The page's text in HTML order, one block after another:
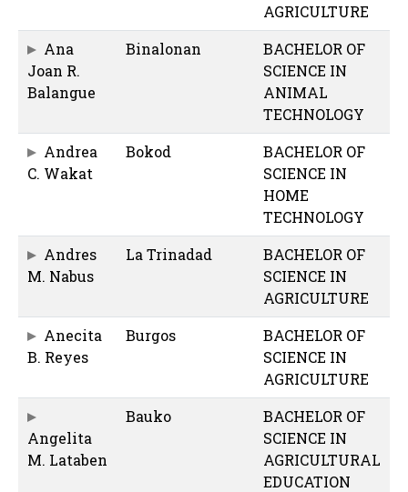
AGRICULTURE
Ana
Joan R.
Balangue
Binalonan
BACHELOR OF
SCIENCE IN
ANIMAL
TECHNOLOGY
Andrea
C. Wakat
Bokod
BACHELOR OF
SCIENCE IN
HOME
TECHNOLOGY
Andres
M. Nabus
La Trinadad
BACHELOR OF
SCIENCE IN
AGRICULTURE
Anecita
B. Reyes
Burgos
BACHELOR OF
SCIENCE IN
AGRICULTURE
Angelita
M. Lataben
Bauko
BACHELOR OF
SCIENCE IN
AGRICULTURAL
EDUCATION